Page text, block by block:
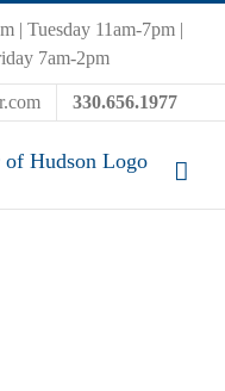
| Tuesday 11am-7pm |
7am-2pm
330.656.1977